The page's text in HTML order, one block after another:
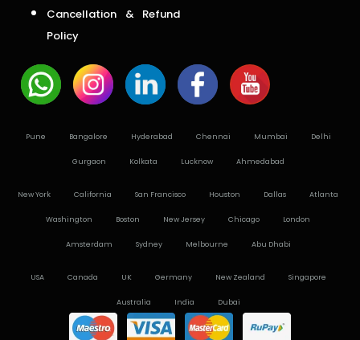
Cancellation & Refund
Policy
Pune Bangalore Hyderabad Chennai Mumbai Delhi
Gurgaon Kolkata Lucknow Ahmedabad
New York California San Francisco Houston Dallas Atlanta
Washington Boston New Jersey Chicago London
Amsterdam Sydney Melbourne Abu Dhabi
USA Canada UK Germany New Zealand Singapore
Australia India Dubai